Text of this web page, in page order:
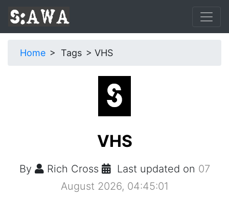
Home Tags VHS
VHS
By Rich Cross Last updated on 07
August 2026, 04:45:01